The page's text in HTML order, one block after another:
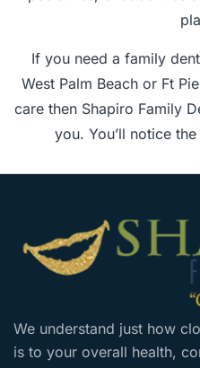
If you need a family
West Palm Beach or Ft
care then Shapiro Family
you. You’ll notice
We understand just how
is to your overall health,